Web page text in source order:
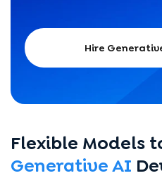
Hire
Flexible Models
Generative AI